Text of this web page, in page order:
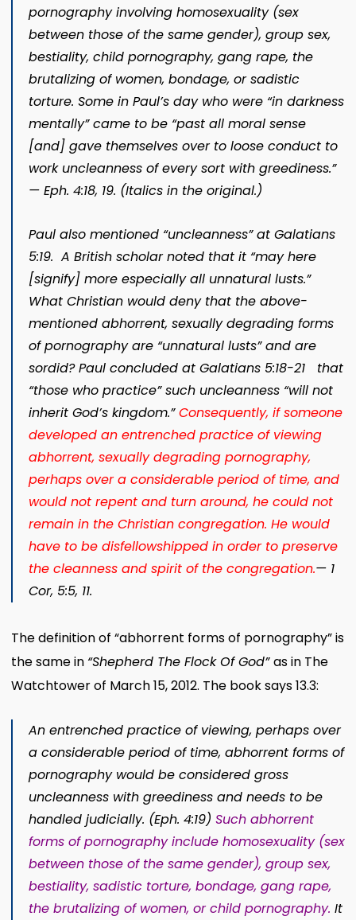
pornography involving homosexuality (sex
between those of the same gender), group sex,
bestiality, child pornography, gang rape, the
brutalizing of women, bondage, or sadistic
torture. Some in Paul’s day who were “in darkness
mentally” came to be “past all moral sense
[and] gave themselves over to loose conduct to
work uncleanness of every sort with greediness.”
— Eph. 4:18, 19. (Italics in the original.)
Paul also mentioned “uncleanness” at Galatians
5:19. A British scholar noted that it “may here
[signify] more especially all unnatural lusts.”
What Christian would deny that the above-
mentioned abhorrent, sexually degrading forms
of pornography are “unnatural lusts” and are
sordid? Paul concluded at Galatians 5:18-21 that
“those who practice” such uncleanness “will not
inherit God’s kingdom.”Consequently, if someone
developed an entrenched practice of viewing
abhorrent, sexually degrading pornography,
perhaps over a considerable period of time, and
would not repent and turn around, he could not
remain in the Christian congregation. He would
have to be disfellowshipped in order to preserve
the cleanness and spirit of the congregation.​— 1
Cor, 5:5, 11.
The definition of “abhorrent forms of pornography” is
the same in “Shepherd The Flock Of God”as in The
Watchtower of March 15, 2012. The book says 13.3:
An entrenched practice of viewing, perhaps over
a considerable period of time, abhorrent forms of
pornography would be considered gross
uncleanness with greediness and needs to be
handled judicially. (Eph. 4:19) Such abhorrent
forms of pornography include homosexuality (sex
between those of the same gender), group sex,
bestiality, sadistic torture, bondage, gang rape,
the brutalizing of women, or child pornography. It